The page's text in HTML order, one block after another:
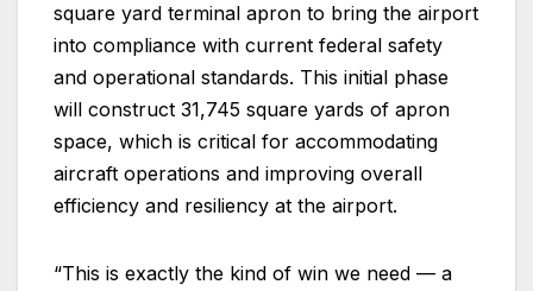
square yard terminal apron to bring the airport
into compliance with current federal safety
and operational standards. This initial phase
will construct 31,745 square yards of apron
space, which is critical for accommodating
aircraft operations and improving overall
efficiency and resiliency at the airport.
“This is exactly the kind of win we need — a